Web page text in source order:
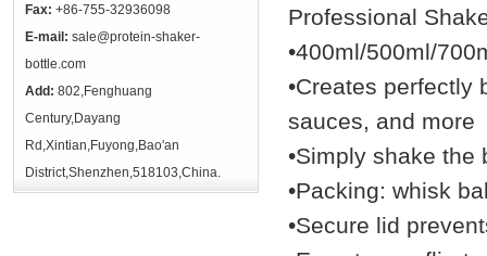
Fax: +86-755-32936098
E-mail: sale@protein-shaker-
bottle.com
Add: 802,Fenghuang
Century,Dayang
Rd,Xintian,Fuyong,Bao'an
District,Shenzhen,518103,China.
Professional
•400ml/500ml/
•Creates perfectly
sauces, and more
•Simply shake
•Packing: whisk
•Secure lid